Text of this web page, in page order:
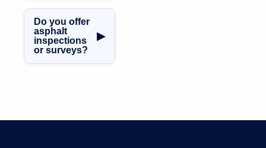
asphalt works are
fully insured and
completed in line
with UK building
regulations.
Do you offer
asphalt
inspections
or surveys?
▶
assessments in